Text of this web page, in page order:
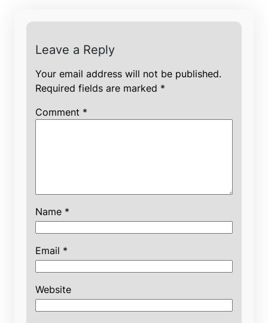
Leave a Reply
Your email address will not be published.
Required fields are marked *
Comment *
Name *
Email *
Website